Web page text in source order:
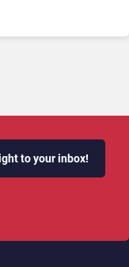
to your inbox!